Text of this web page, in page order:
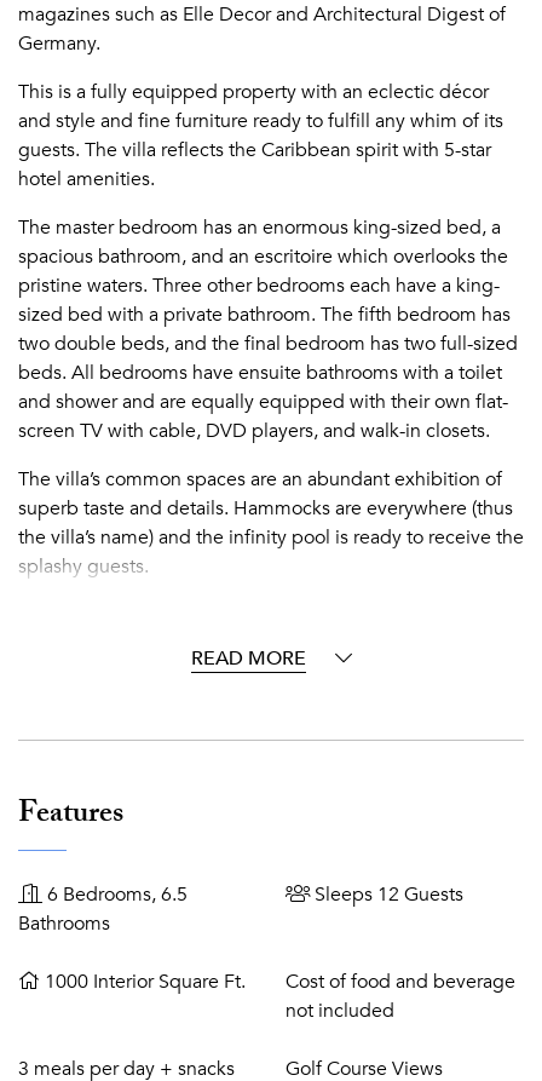
magazines such as Elle Decor and Architectural Digest of
Germany.
This is a fully equipped property with an eclectic décor
and style and fine furniture ready to fulfill any whim of its
guests. The villa reflects the Caribbean spirit with 5-star
hotel amenities.
The master bedroom has an enormous king-sized bed, a
spacious bathroom, and an escritoire which overlooks the
pristine waters. Three other bedrooms each have a king-
sized bed with a private bathroom. The fifth bedroom has
two double beds, and the final bedroom has two full-sized
beds. All bedrooms have ensuite bathrooms with a toilet
and shower and are equally equipped with their own flat-
screen TV with cable, DVD players, and walk-in closets.
The villa’s common spaces are an abundant exhibition of
superb taste and details. Hammocks are everywhere (thus
the villa’s name) and the infinity pool is ready to receive the
splashy guests.
resort provides a matchless experience for all who visit this
available at an additional cost include golf, tennis, sailing,
windsurfing, kite surfing, snorkeling, scuba diving, deep
READ MORE
Features
6 Bedrooms, 6.5
Bathrooms
Sleeps 12 Guests
1000 Interior Square Ft.
Cost of food and beverage
not included
3 meals per day + snacks Golf Course Views